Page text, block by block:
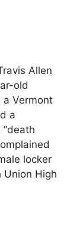
Allen
old
Vermont
a
locker
Union High